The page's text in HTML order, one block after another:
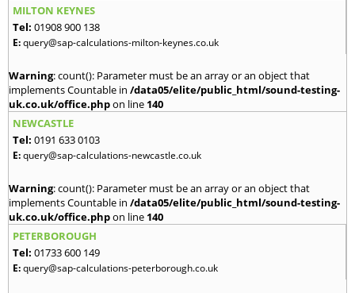
MILTON KEYNES
Tel: 01908 900 138
E:query@sap-calculations-milton-keynes.co.uk
Warning: count(): Parameter must be an array or an object that
implements Countable in /data05/elite/public_html/sound-testing-
uk.co.uk/office.phpon line 140
NEWCASTLE
Tel: 0191 633 0103
E:query@sap-calculations-newcastle.co.uk
Warning: count(): Parameter must be an array or an object that
implements Countable in /data05/elite/public_html/sound-testing-
uk.co.uk/office.phpon line 140
PETERBOROUGH
Tel: 01733 600 149
E:query@sap-calculations-peterborough.co.uk